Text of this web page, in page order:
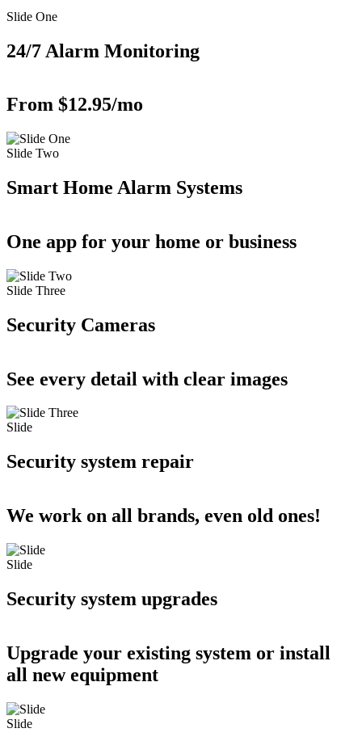
Slide One
24/7 Alarm Monitoring
From $12.95/mo
Slide Two
Smart Home Alarm Systems
One app for your home or business
Slide Three
Security Cameras
See every detail with clear images
Slide
Security system repair
We work on all brands, even old ones!
Slide
Security system upgrades
Upgrade your existing system or install
all new equipment
Slide